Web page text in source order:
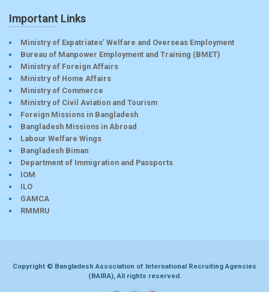
Important Links
Ministry of Expatriates’ Welfare and Overseas Employment
Bureau of Manpower Employment and Training (BMET)
Ministry of Foreign Affairs
Ministry of Home Affairs
Ministry of Commerce
Ministry of Civil Aviation and Tourism
Foreign Missions in Bangladesh
Bangladesh Missions in Abroad
Labour Welfare Wings
Bangladesh Biman
Department of Immigration and Passports
IOM
ILO
GAMCA
RMMRU
Copyright © Bangladesh Association of International Recruiting Agencies
(BAIRA), All rights reserved.